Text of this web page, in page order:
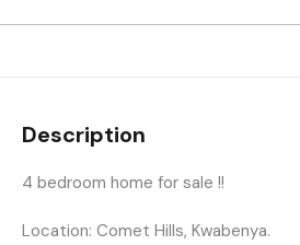
Description
4 bedroom home for sale !!
Location: Comet Hills, Kwabenya.